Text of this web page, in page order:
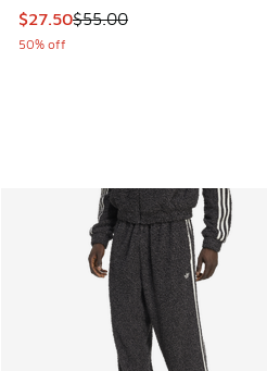
This item is on sale. Price
$27.50$55.00
50% off